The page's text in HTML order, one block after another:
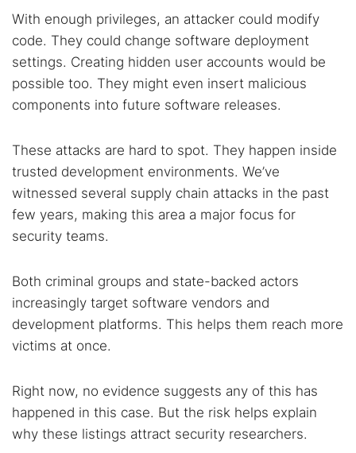
Search TorNews
Find cybersecurity news, guides, and research articles
Popular searches:
Dark web forums
Secure emails
Dark web monitoring
With enough privileges, an attacker could modify
code. They could change software deployment
settings. Creating hidden user accounts would be
possible too. They might even insert malicious
components into future software releases.
These attacks are hard to spot. They happen inside
trusted development environments. We’ve
witnessed several supply chain attacks in the past
few years, making this area a major focus for
security teams.
Both criminal groups and state-backed actors
increasingly target software vendors and
development platforms. This helps them reach more
victims at once.
Right now, no evidence suggests any of this has
happened in this case. But the risk helps explain
why these listings attract security researchers.